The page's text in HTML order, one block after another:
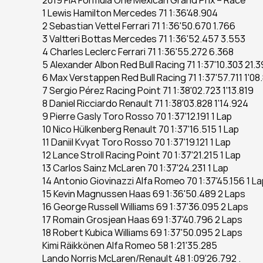
1 Lewis Hamilton Mercedes 71 1:36'48.904
2 Sebastian Vettel Ferrari 71 1:36'50.670 1.766
3 Valtteri Bottas Mercedes 71 1:36'52.457 3.553
4 Charles Leclerc Ferrari 71 1:36'55.272 6.368
5 Alexander Albon Red Bull Racing 71 1:37'10.303
6 Max Verstappen Red Bull Racing 71 1:37'57.711
7 Sergio Pérez Racing Point 71 1:38'02.723 1'13.819
8 Daniel Ricciardo Renault 71 1:38'03.828 1'14.924
9 Pierre Gasly Toro Rosso 70 1:37'12.191 1 Lap
10 Nico Hülkenberg Renault 70 1:37'16.515 1 Lap
11 Daniil Kvyat Toro Rosso 70 1:37'19.121 1 Lap
12 Lance Stroll Racing Point 70 1:37'21.215 1 Lap
13 Carlos Sainz McLaren 70 1:37'24.231 1 Lap
14 Antonio Giovinazzi Alfa Romeo 70 1:37'45.156 1
15 Kevin Magnussen Haas 69 1:36'50.489 2 Laps
16 George Russell Williams 69 1:37'36.095 2 Laps
17 Romain Grosjean Haas 69 1:37'40.796 2 Laps
18 Robert Kubica Williams 69 1:37'50.095 2 Laps
Kimi Räikkönen Alfa Romeo 58 1:21'35.285
Lando Norris McLaren/Renault 48 1:09'26.792 .